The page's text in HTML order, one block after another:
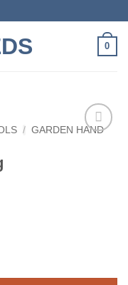
0
/ GARDEN HAND